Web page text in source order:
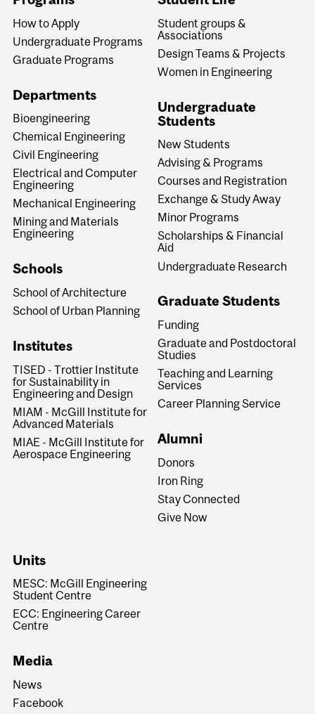
How to Apply
Undergraduate Programs
Graduate Programs
Departments
Bioengineering
Chemical Engineering
Civil Engineering
Electrical and Computer
Engineering
Mechanical Engineering
Mining and Materials
Engineering
Schools
School of Architecture
School of Urban Planning
Institutes
TISED - Trottier Institute
for Sustainability in
Engineering and Design
MIAM - McGill Institute for
Advanced Materials
MIAE - McGill Institute for
Aerospace Engineering
Student groups &
Associations
Design Teams & Projects
Women in Engineering
Undergraduate
Students
New Students
Advising & Programs
Courses and Registration
Exchange & Study Away
Minor Programs
Scholarships & Financial
Aid
Undergraduate Research
Graduate Students
Funding
Graduate and Postdoctoral
Studies
Teaching and Learning
Services
Career Planning Service
Alumni
Donors
Iron Ring
Stay Connected
Give Now
Units
MESC: McGill Engineering
Student Centre
ECC: Engineering Career
Centre
Media
News
Facebook